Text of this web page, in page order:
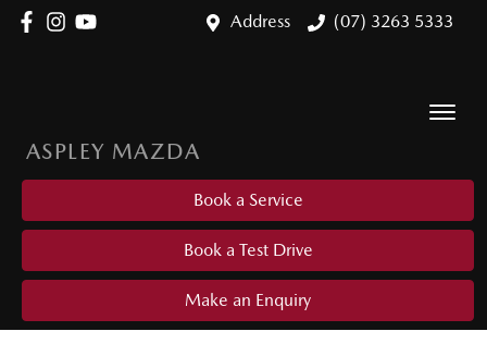
Address (07) 3263 5333
ASPLEY MAZDA
Book a Service
Book a Test Drive
Make an Enquiry